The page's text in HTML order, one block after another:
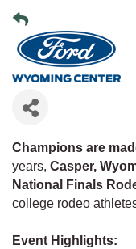
Champions are
years, Casper,
National Finals
college rodeo
Event Highlights: